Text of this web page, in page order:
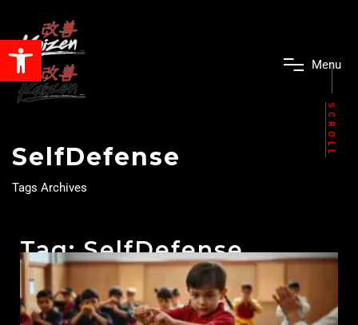
Open toolbar
Menu
SelfDefense
Tags Archives
SCROLL
Tag: SelfDefense